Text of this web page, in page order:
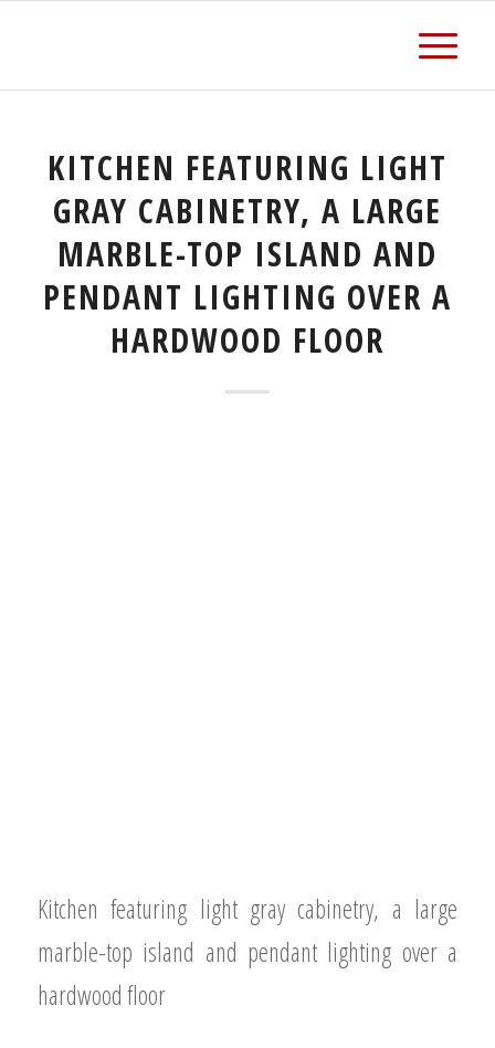
KITCHEN FEATURING LIGHT
GRAY CABINETRY, A LARGE
MARBLE-TOP ISLAND AND
PENDANT LIGHTING OVER A
HARDWOOD FLOOR
Kitchen featuring light gray cabinetry, a large
marble-top island and pendant lighting over a
hardwood floor